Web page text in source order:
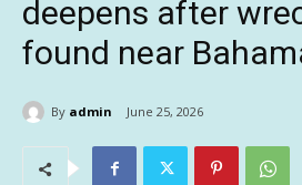
deepens after
found near
By admin June 25, 2026